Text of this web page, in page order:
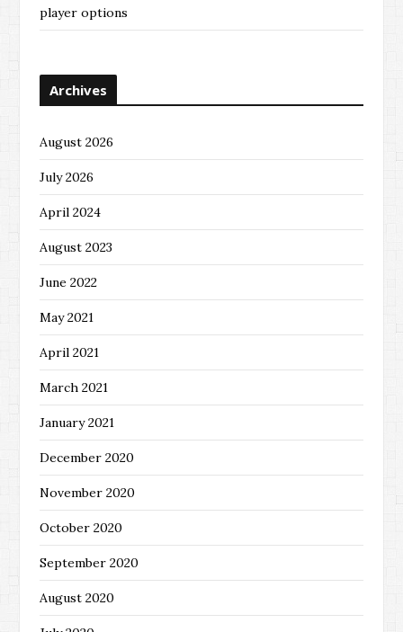
player options
Archives
August 2026
July 2026
April 2024
August 2023
June 2022
May 2021
April 2021
March 2021
January 2021
December 2020
November 2020
October 2020
September 2020
August 2020